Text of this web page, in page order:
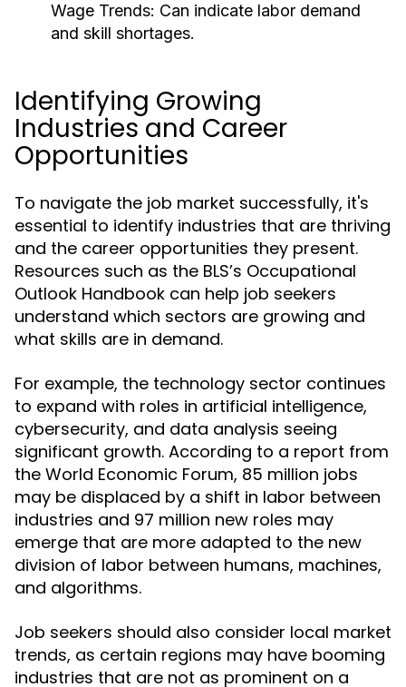
Wage Trends: Can indicate labor demand
and skill shortages.
Identifying Growing
Industries and Career
Opportunities
To navigate the job market successfully, it's
essential to identify industries that are thriving
and the career opportunities they present.
Resources such as the BLS’s Occupational
Outlook Handbook can help job seekers
understand which sectors are growing and
what skills are in demand.
For example, the technology sector continues
to expand with roles in artificial intelligence,
cybersecurity, and data analysis seeing
significant growth. According to a report from
the World Economic Forum, 85 million jobs
may be displaced by a shift in labor between
industries and 97 million new roles may
emerge that are more adapted to the new
division of labor between humans, machines,
and algorithms.
Job seekers should also consider local market
trends, as certain regions may have booming
industries that are not as prominent on a